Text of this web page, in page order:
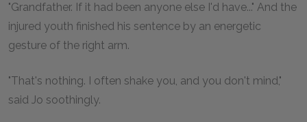
"Grandfather. If it had been anyone else I'd have..." And the
injured youth finished his sentence by an energetic
gesture of the right arm.
"That's nothing. I often shake you, and you don't mind,"
said Jo soothingly.